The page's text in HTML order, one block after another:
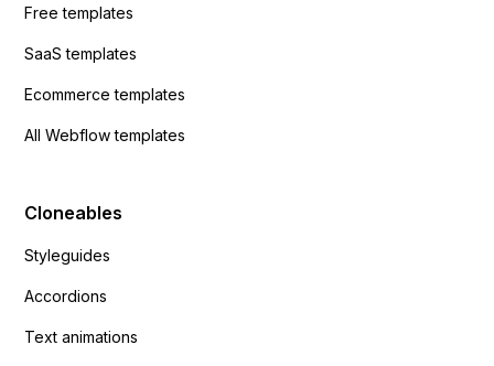
Free templates
SaaS templates
Ecommerce templates
All Webflow templates
Cloneables
Styleguides
Accordions
Text animations